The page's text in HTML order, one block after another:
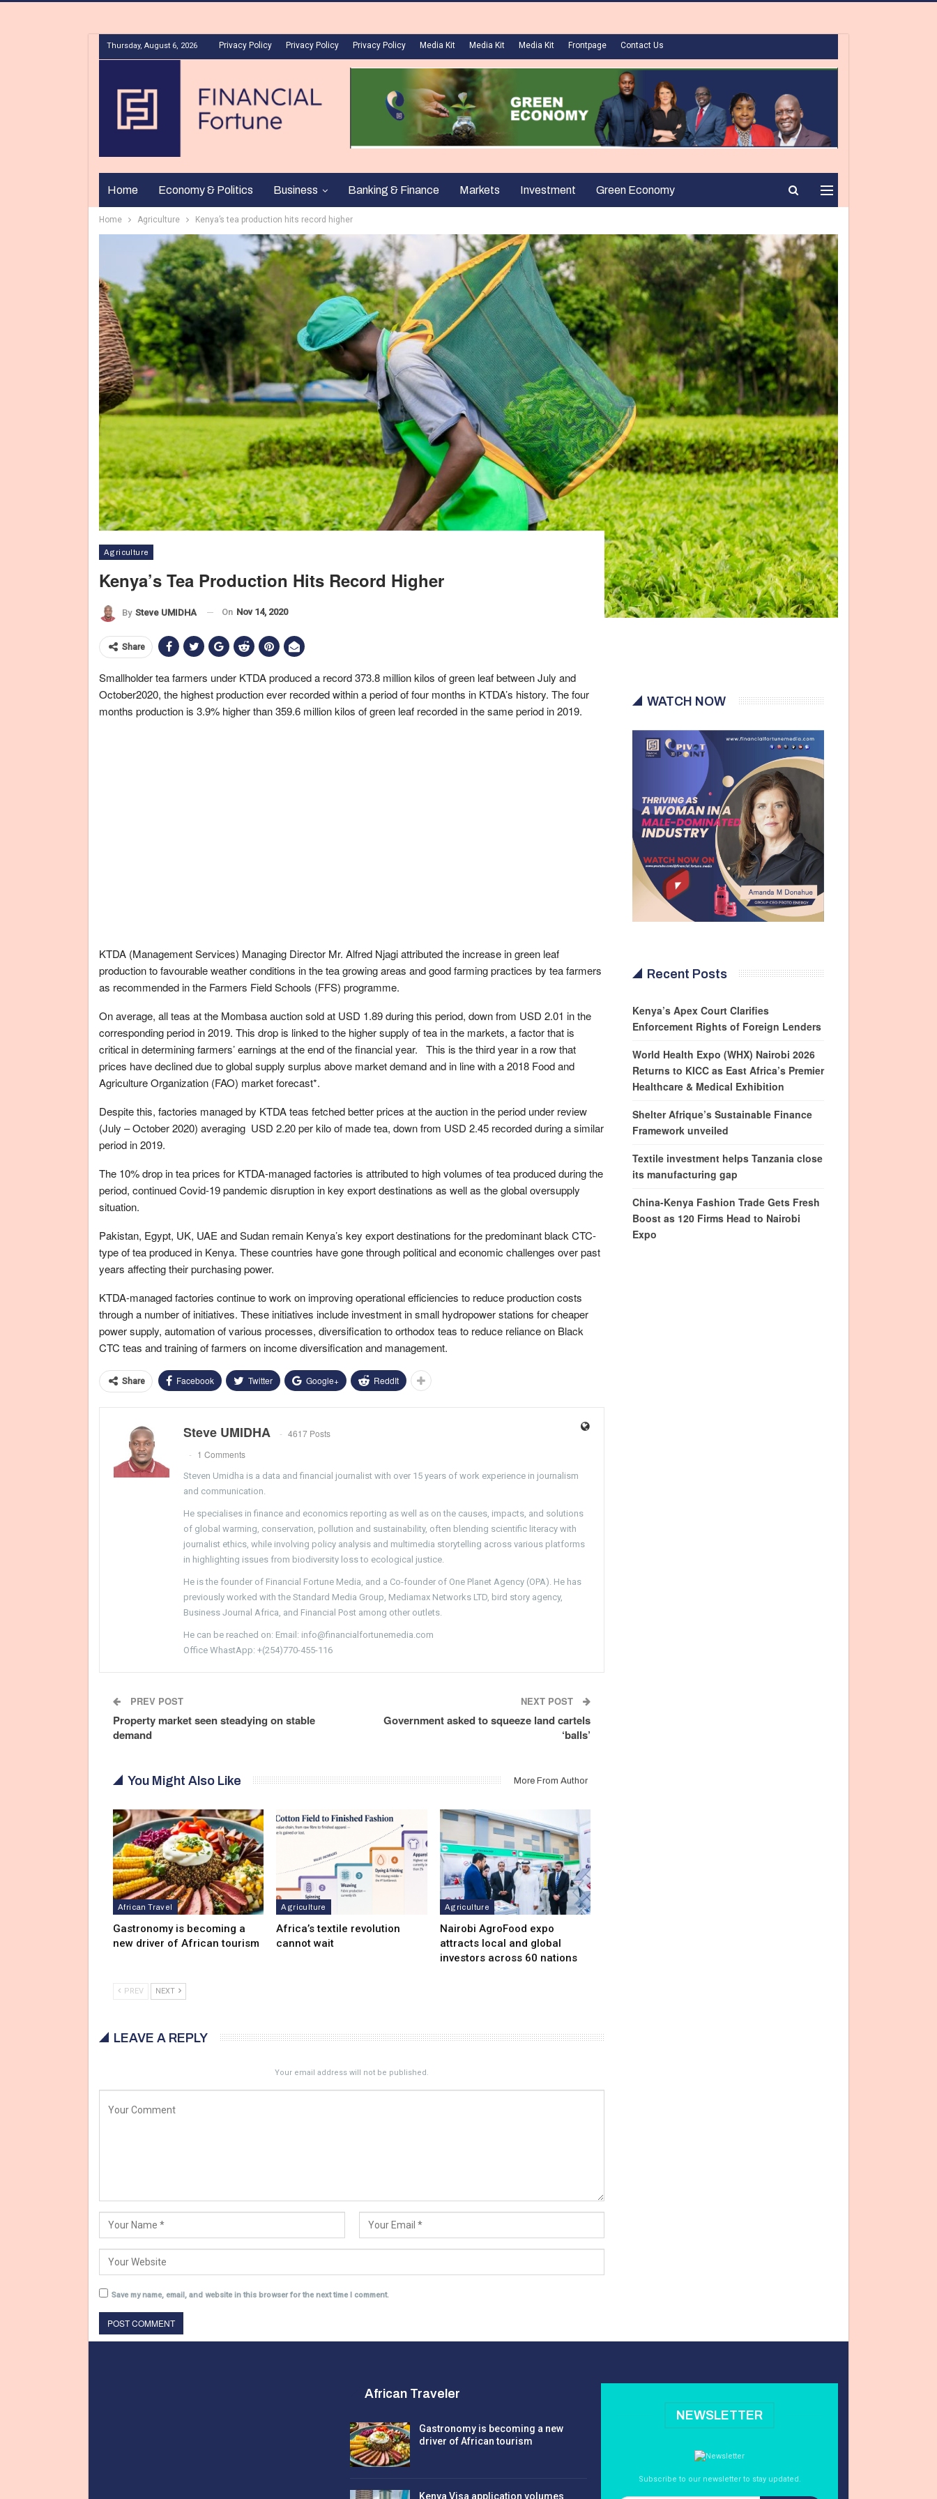
Thursday, August 6, 2026 Privacy Policy Privacy Policy Privacy Policy Media Kit Media Kit Media Kit Frontpage Contact Us
Home Economy & Politics Business Banking & Finance Markets Investment Green Economy
Home Agriculture Kenya’s tea production hits record higher
Agriculture
Kenya’s Tea Production Hits Record Higher
By Steve UMIDHA On Nov 14, 2020
Share
Smallholder tea farmers under KTDA produced a record 373.8 million kilos of green leaf between July and
October2020, the highest production ever recorded within a period of four months in KTDA’s history. The four
months production is 3.9% higher than 359.6 million kilos of green leaf recorded in the same period in 2019.
KTDA (Management Services) Managing Director Mr. Alfred Njagi attributed the increase in green leaf
production to favourable weather conditions in the tea growing areas and good farming practices by tea farmers
as recommended in the Farmers Field Schools (FFS) programme.
On average, all teas at the Mombasa auction sold at USD 1.89 during this period, down from USD 2.01 in the
corresponding period in 2019. This drop is linked to the higher supply of tea in the markets, a factor that is
critical in determining farmers’ earnings at the end of the financial year. This is the third year in a row that
prices have declined due to global supply surplus above market demand and in line with a 2018 Food and
Agriculture Organization (FAO) market forecast*.
Despite this, factories managed by KTDA teas fetched better prices at the auction in the period under review
(July – October 2020) averaging USD 2.20 per kilo of made tea, down from USD 2.45 recorded during a similar
period in 2019.
The 10% drop in tea prices for KTDA-managed factories is attributed to high volumes of tea produced during the
period, continued Covid-19 pandemic disruption in key export destinations as well as the global oversupply
situation.
Pakistan, Egypt, UK, UAE and Sudan remain Kenya’s key export destinations for the predominant black CTC-
type of tea produced in Kenya. These countries have gone through political and economic challenges over past
years affecting their purchasing power.
KTDA-managed factories continue to work on improving operational efficiencies to reduce production costs
through a number of initiatives. These initiatives include investment in small hydropower stations for cheaper
power supply, automation of various processes, diversification to orthodox teas to reduce reliance on Black
CTC teas and training of farmers on income diversification and management.
Share Facebook Twitter Google+ ReddIt
Steve UMIDHA
4617 Posts
1 Comments
Steven Umidha is a data and financial journalist with over 15 years of work experience in journalism
and communication.
He specialises in finance and economics reporting as well as on the causes, impacts, and solutions
of global warming, conservation, pollution and sustainability, often blending scientific literacy with
journalist ethics, while involving policy analysis and multimedia storytelling across various platforms
in highlighting issues from biodiversity loss to ecological justice.
He is the founder of Financial Fortune Media, and a Co-founder of One Planet Agency (OPA). He has
previously worked with the Standard Media Group, Mediamax Networks LTD, bird story agency,
Business Journal Africa, and Financial Post among other outlets.
He can be reached on: Email: info@financialfortunemedia.com
Office WhastApp: +(254)770-455-116
PREV POST
Property market seen steadying on stable
demand
NEXT POST
Government asked to squeeze land cartels
‘balls’
You Might Also Like More From Author
African Travel
Gastronomy is becoming a
new driver of African tourism
Agriculture
Africa’s textile revolution
cannot wait
Agriculture
Nairobi AgroFood expo
attracts local and global
investors across 60 nations
PREV NEXT
LEAVE A REPLY
Your email address will not be published.
Save my name, email, and website in this browser for the next time I comment.
WATCH NOW
Recent Posts
Kenya’s Apex Court Clarifies
Enforcement Rights of Foreign Lenders
World Health Expo (WHX) Nairobi 2026
Returns to KICC as East Africa’s Premier
Healthcare & Medical Exhibition
Shelter Afrique’s Sustainable Finance
Framework unveiled
Textile investment helps Tanzania close
its manufacturing gap
China-Kenya Fashion Trade Gets Fresh
Boost as 120 Firms Head to Nairobi
Expo
African Traveler
Gastronomy is becoming a new
driver of African tourism
Kenya Visa application volumes
NEWSLETTER
Subscribe to our newsletter to stay updated.